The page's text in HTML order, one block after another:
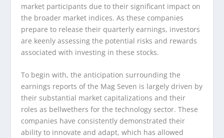
market participants due to their significant impact on
the broader market indices. As these companies
prepare to release their quarterly earnings, investors
are keenly assessing the potential risks and rewards
associated with investing in these stocks.
To begin with, the anticipation surrounding the
earnings reports of the Mag Seven is largely driven by
their substantial market capitalizations and their
roles as bellwethers for the technology sector. These
companies have consistently demonstrated their
ability to innovate and adapt, which has allowed